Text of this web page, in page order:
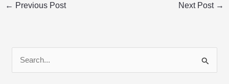
← Previous Post Next Post →